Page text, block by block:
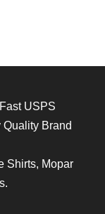
USPS
Brand
Shirts, Mopar